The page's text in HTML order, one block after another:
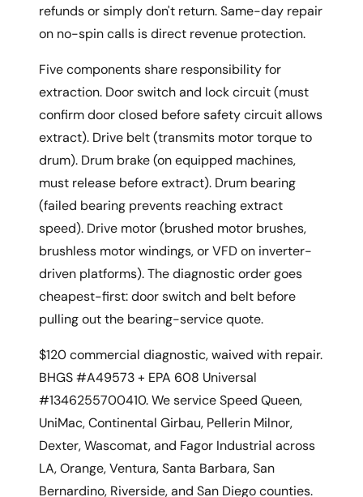
refunds or simply don't return. Same-day repair
on no-spin calls is direct revenue protection.
Five components share responsibility for
extraction. Door switch and lock circuit (must
confirm door closed before safety circuit allows
extract). Drive belt (transmits motor torque to
drum). Drum brake (on equipped machines,
must release before extract). Drum bearing
(failed bearing prevents reaching extract
speed). Drive motor (brushed motor brushes,
brushless motor windings, or VFD on inverter-
driven platforms). The diagnostic order goes
cheapest-first: door switch and belt before
pulling out the bearing-service quote.
$120 commercial diagnostic, waived with repair.
BHGS #A49573 + EPA 608 Universal
#1346255700410. We service Speed Queen,
UniMac, Continental Girbau, Pellerin Milnor,
Dexter, Wascomat, and Fagor Industrial across
LA, Orange, Ventura, Santa Barbara, San
Bernardino, Riverside, and San Diego counties.